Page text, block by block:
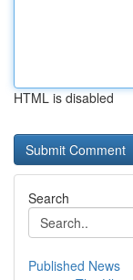
HTML is disabled
Search
Published News